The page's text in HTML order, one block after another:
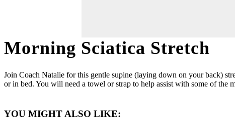
Morning Sciatica Stretch
Join Coach Natalie for this gentle supine (laying down on your back)
or in bed. You will need a towel or strap to help assist with some of the
YOU MIGHT ALSO LIKE: